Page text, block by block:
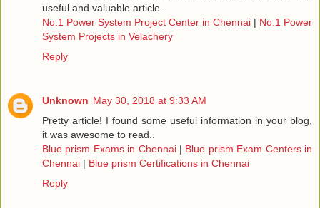
useful and valuable article..
No.1 Power System Project Center in Chennai | No.1 Power
System Projects in Velachery
Reply
Unknown May 30, 2018 at 9:33 AM
Pretty article! I found some useful information in your blog,
it was awesome to read..
Blue prism Exams in Chennai| Blue prism Exam Centers in
Chennai | Blue prism Certifications in Chennai
Reply